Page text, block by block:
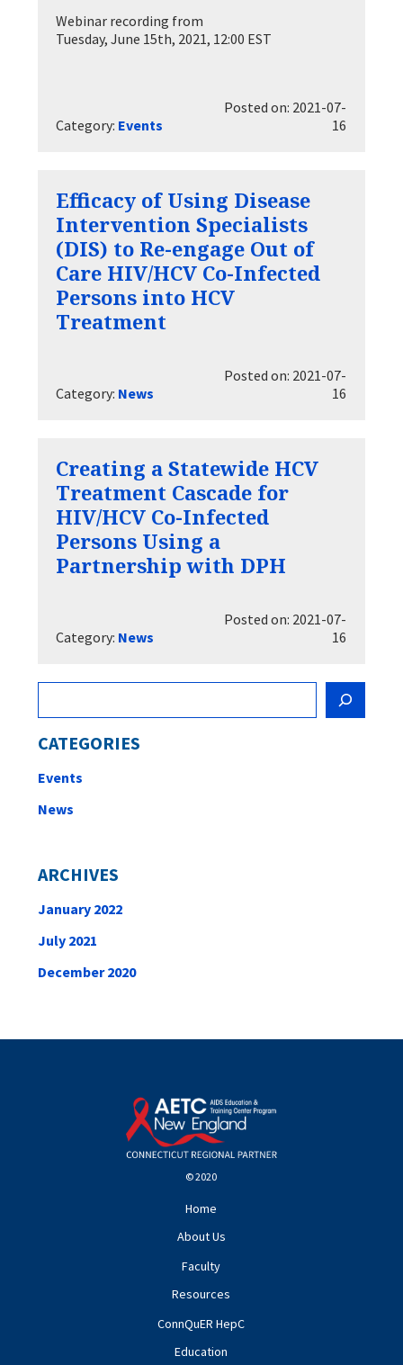
Webinar recording from
Tuesday, June 15th, 2021, 12:00 EST
Category: Events
Posted on: 2021-07-
16
Efficacy of Using Disease
Intervention Specialists
(DIS) to Re-engage Out of
Care HIV/HCV Co-Infected
Persons into HCV
Treatment
Category: News
Posted on: 2021-07-
16
Creating a Statewide HCV
Treatment Cascade for
HIV/HCV Co-Infected
Persons Using a
Partnership with DPH
Category: News
Posted on: 2021-07-
16
CATEGORIES
Events
News
ARCHIVES
January 2022
July 2021
December 2020
© 2020
Home
About Us
Faculty
Resources
ConnQuER HepC
Education